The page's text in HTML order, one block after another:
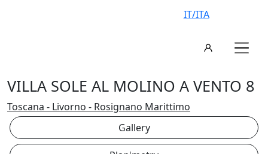
IT/ITA
VILLA SOLE AL MOLINO A VENTO 8
Toscana - Livorno - Rosignano Marittimo
Gallery